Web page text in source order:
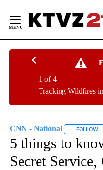
Content
Tracking Wildfires
1 of 4
CNN - National FOLLOW
5 things to
Secret